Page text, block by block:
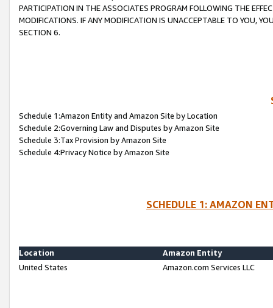
PARTICIPATION IN THE ASSOCIATES PROGRAM FOLLOWING THE
MODIFICATIONS. IF ANY MODIFICATION IS UNACCEPTABLE TO YOU,
SECTION 6.
Schedule 1:Amazon Entity and Amazon Site by Location
Schedule 2:Governing Law and Disputes by Amazon Site
Schedule 3:Tax Provision by Amazon Site
Schedule 4:Privacy Notice by Amazon Site
SCHEDULE 1: AMAZON
Location
Amazon Entity
United States
Amazon.com Services LLC